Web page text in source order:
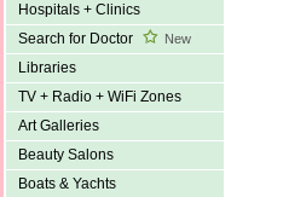
Hospitals + Clinics
Search for Doctor
New
Libraries
TV + Radio + WiFi Zones
Art Galleries
Beauty Salons
Boats & Yachts